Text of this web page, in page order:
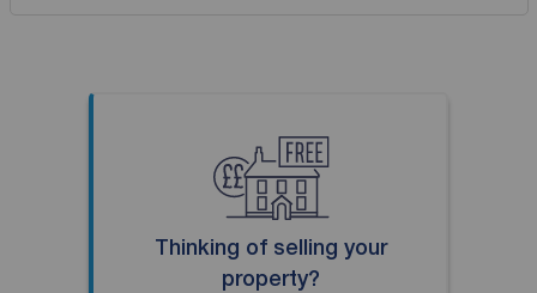
Thinking of selling your
property?